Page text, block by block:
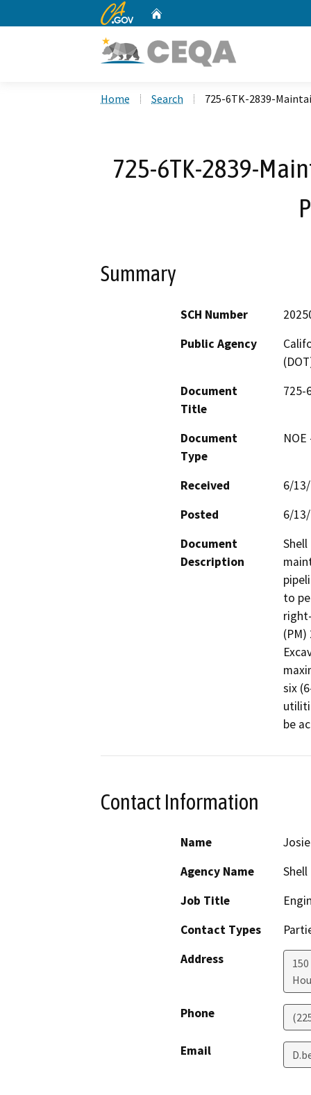
CA.gov
Home Search 725-6TK-2839-
725-6TK-2839-
Summary
SCH Number
Public Agency
Document
Title
725-
Document
Type
Received
6/
Posted
6/
Document
Description
to
six
be
Contact Information
Name
Agency Name
Shell
Job Title
Contact Types
Address
Phone
Email